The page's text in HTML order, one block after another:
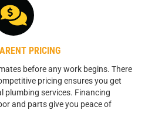
PRICING
before any work begins. There
pricing ensures you get
plumbing services. Financing
and parts give you peace of